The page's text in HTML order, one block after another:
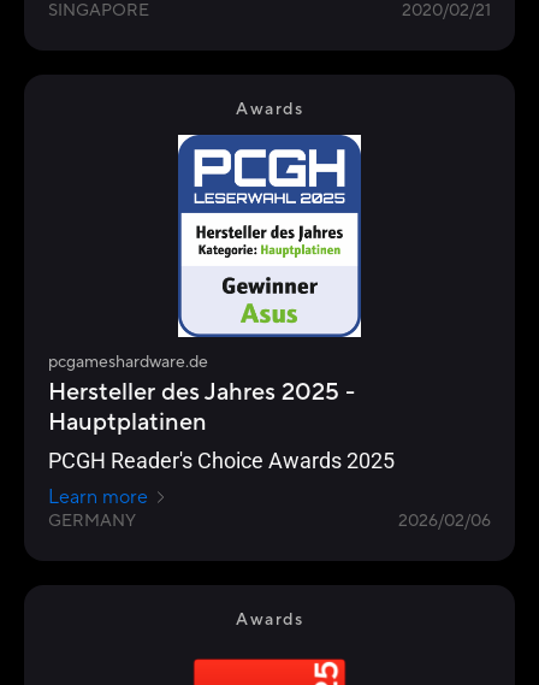
SINGAPORE 2020/02/21
Awards
pcgameshardware.de
Hersteller des Jahres 2025 -
Hauptplatinen
PCGH Reader's Choice Awards 2025
Learn more
GERMANY 2026/02/06
Awards